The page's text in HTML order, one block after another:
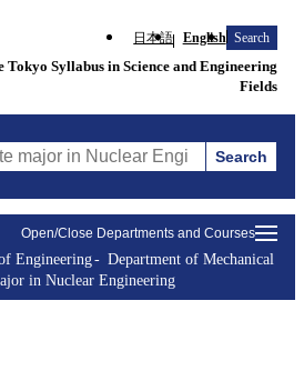
日本語 English Search
Tokyo Syllabus in Science and Engineering
Fields
in Nuclear Engineering Courses
Search
Open/Close Departments and Courses
Engineering
Department of Mechanical
in Nuclear Engineering